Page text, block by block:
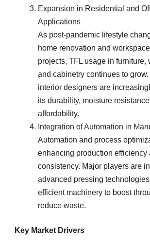
Expansion in Residential and
Applications
As post-pandemic lifestyle
home renovation and
projects, TFL usage in furniture,
and cabinetry continues to
interior designers are
its durability, moisture
affordability.
Integration of Automation in
Automation and process
enhancing production efficiency
consistency. Major players are
advanced pressing
efficient machinery to boost
reduce waste.
Key Market Drivers